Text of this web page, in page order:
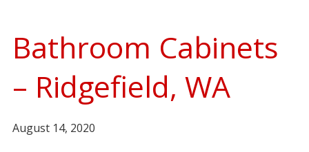
Bathroom Cabinets
– Ridgefield, WA
August 14, 2020